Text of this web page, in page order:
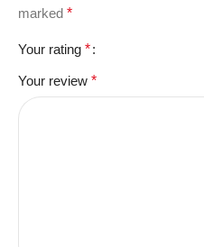
marked *
Your rating *
Your review *